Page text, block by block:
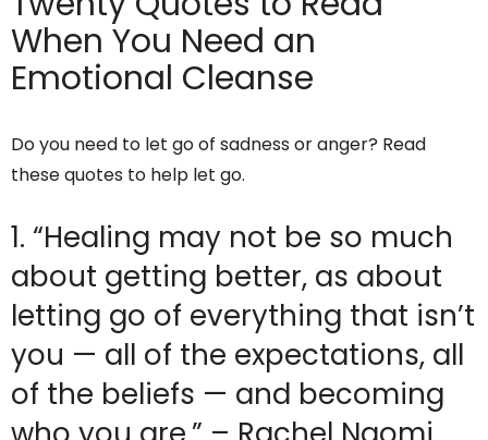
When You Need an
Emotional Cleanse
Do you need to let go of sadness or anger? Read
these quotes to help let go.
1. “Healing may not be so much
about getting better, as about
letting go of everything that isn’t
you — all of the expectations, all
of the beliefs — and becoming